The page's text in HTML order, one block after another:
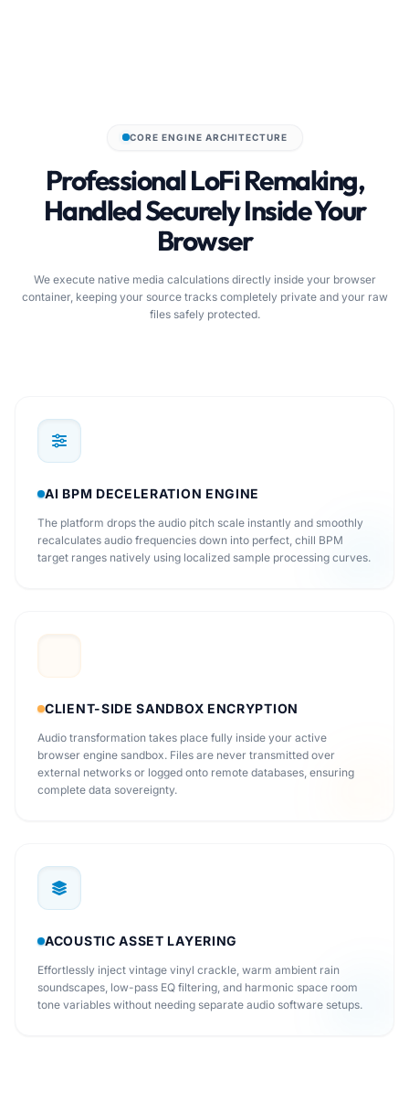
CORE ENGINE ARCHITECTURE
Professional LoFi Remaking,
Handled Securely Inside Your
Browser
We execute native media calculations directly inside your browser
container, keeping your source tracks completely private and your raw
files safely protected.
AI BPM DECELERATION ENGINE
The platform drops the audio pitch scale instantly and smoothly
recalculates audio frequencies down into perfect, chill BPM
target ranges natively using localized sample processing curves.
CLIENT-SIDE SANDBOX ENCRYPTION
Audio transformation takes place fully inside your active
browser engine sandbox. Files are never transmitted over
external networks or logged onto remote databases, ensuring
complete data sovereignty.
ACOUSTIC ASSET LAYERING
Effortlessly inject vintage vinyl crackle, warm ambient rain
soundscapes, low-pass EQ filtering, and harmonic space room
tone variables without needing separate audio software setups.